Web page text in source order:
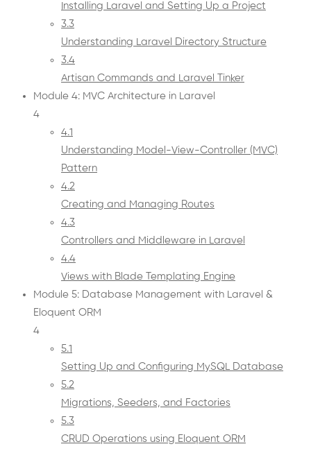
Installing Laravel and Setting Up a Project
3.3
Understanding Laravel Directory Structure
3.4
Artisan Commands and Laravel Tinker
Module 4: MVC Architecture in Laravel
4
4.1
Understanding Model-View-Controller (MVC)
Pattern
4.2
Creating and Managing Routes
4.3
Controllers and Middleware in Laravel
4.4
Views with Blade Templating Engine
Module 5: Database Management with Laravel &
Eloquent ORM
4
5.1
Setting Up and Configuring MySQL Database
5.2
Migrations, Seeders, and Factories
5.3
CRUD Operations using Eloquent ORM